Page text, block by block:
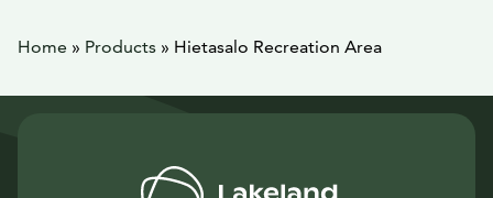
Home » Products » Hietasalo Recreation Area